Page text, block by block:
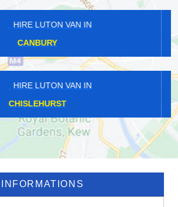
HIRE LUTON VAN IN
WOODMANSTERNE
HIRE LUTON VAN IN
APERFIELD
INFORMATIONS